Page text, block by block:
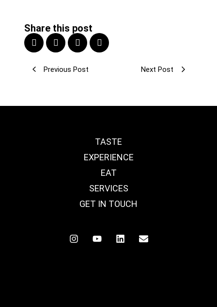
Share this post
Previous Post Next Post
TASTE
EXPERIENCE
EAT
SERVICES
GET IN TOUCH